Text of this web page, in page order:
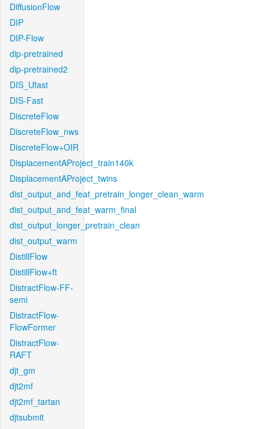
DiffusionFlow
DIP
DIP-Flow
dip-pretrained
dip-pretrained2
DIS_Ufast
DIS-Fast
DiscreteFlow
DiscreteFlow_nws
DiscreteFlow+OIR
DisplacementAProject_train140k
DisplacementAProject_twins
dist_output_and_feat_pretrain_longer_clean_warm
dist_output_and_feat_warm_final
dist_output_longer_pretrain_clean
dist_output_warm
DistillFlow
DistillFlow+ft
DistractFlow-FF-
semi
DistractFlow-
FlowFormer
DistractFlow-
RAFT
djt_gm
djt2mf
djt2mf_tartan
djtsubmit